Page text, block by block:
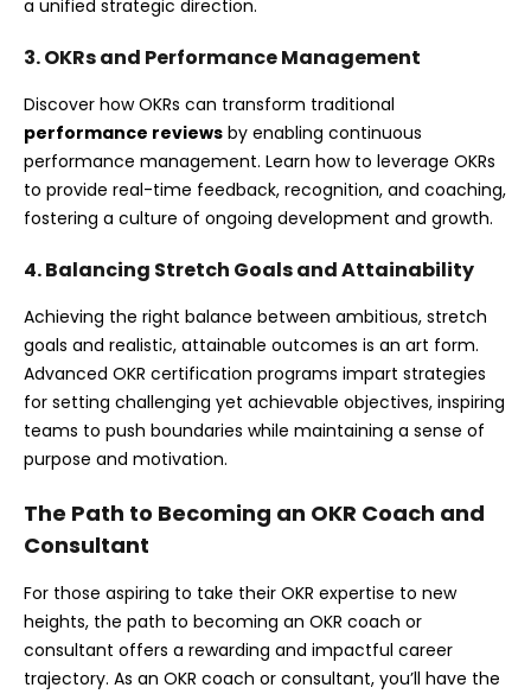
a unified strategic direction.
3. OKRs and Performance Management
Discover how OKRs can transform traditional
performance reviewsby enabling continuous
performance management. Learn how to leverage OKRs
to provide real-time feedback, recognition, and coaching,
fostering a culture of ongoing development and growth.
4. Balancing Stretch Goals and Attainability
Achieving the right balance between ambitious, stretch
goals and realistic, attainable outcomes is an art form.
Advanced OKR certification programs impart strategies
for setting challenging yet achievable objectives, inspiring
teams to push boundaries while maintaining a sense of
purpose and motivation.
The Path to Becoming an OKR Coach and
Consultant
For those aspiring to take their OKR expertise to new
heights, the path to becoming an OKR coach or
consultant offers a rewarding and impactful career
trajectory. As an OKR coach or consultant, you’ll have the